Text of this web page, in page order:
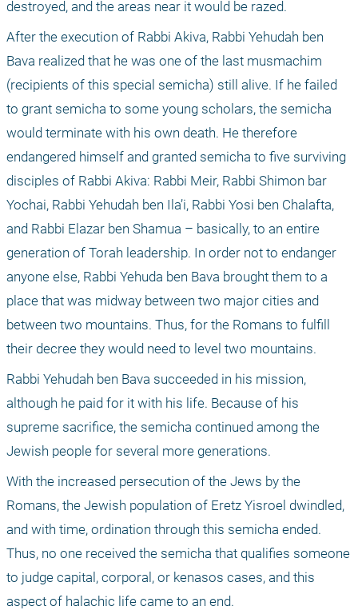
destroyed, and the areas near it would be razed.
After the execution of Rabbi Akiva, Rabbi Yehudah ben
Bava realized that he was one of the last musmachim
(recipients of this special semicha) still alive. If he failed
to grant semicha to some young scholars, the semicha
would terminate with his own death. He therefore
endangered himself and granted semicha to five surviving
disciples of Rabbi Akiva: Rabbi Meir, Rabbi Shimon bar
Yochai, Rabbi Yehudah ben Ila’i, Rabbi Yosi ben Chalafta,
and Rabbi Elazar ben Shamua – basically, to an entire
generation of Torah leadership. In order not to endanger
anyone else, Rabbi Yehuda ben Bava brought them to a
place that was midway between two major cities and
between two mountains. Thus, for the Romans to fulfill
their decree they would need to level two mountains.
Rabbi Yehudah ben Bava succeeded in his mission,
although he paid for it with his life. Because of his
supreme sacrifice, the semicha continued among the
Jewish people for several more generations.
With the increased persecution of the Jews by the
Romans, the Jewish population of Eretz Yisroel dwindled,
and with time, ordination through this semicha ended.
Thus, no one received the semicha that qualifies someone
to judge capital, corporal, or kenasos cases, and this
aspect of halachic life came to an end.